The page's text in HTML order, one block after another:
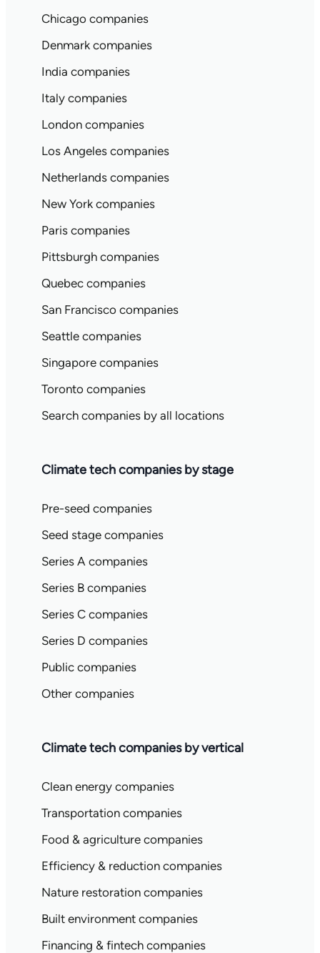
Chicago companies
Denmark companies
India companies
Italy companies
London companies
Los Angeles companies
Netherlands companies
New York companies
Paris companies
Pittsburgh companies
Quebec companies
San Francisco companies
Seattle companies
Singapore companies
Toronto companies
Search companies by all locations
Climate tech companies by stage
Pre-seed companies
Seed stage companies
Series A companies
Series B companies
Series C companies
Series D companies
Public companies
Other companies
Climate tech companies by vertical
Clean energy companies
Transportation companies
Food & agriculture companies
Efficiency & reduction companies
Nature restoration companies
Built environment companies
Financing & fintech companies